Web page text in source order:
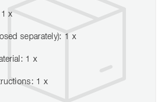
x
separately): 1 x
1 x
1 x